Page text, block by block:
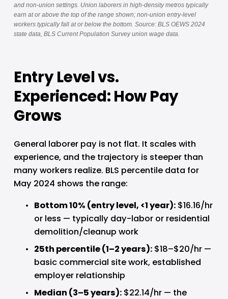
and non-union settings. Union laborers in high-density metros typically
earn at or above the top of the range shown; non-union entry-level
workers typically fall at or below the bottom. Source: BLS OEWS 2024
state data, BLS Current Population Survey union wage data.
Entry Level vs.
Experienced: How Pay
Grows
General laborer pay is not flat. It scales with
experience, and the trajectory is steeper than
many workers realize. BLS percentile data for
May 2024 shows the range:
Bottom 10% (entry level, <1 year): $16.16/hr
or less — typically day-labor or residential
demolition/cleanup work
25th percentile (1–2 years): $18–$20/hr —
basic commercial site work, established
employer relationship
Median (3–5 years): $22.14/hr — the